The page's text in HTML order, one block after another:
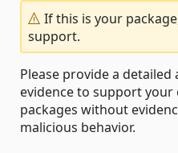
If this is your
support.
Please provide a
evidence to support your
packages without
malicious behavior.